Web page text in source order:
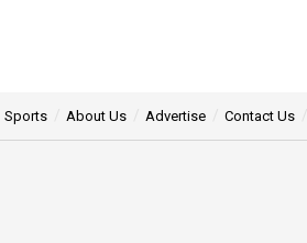
Sports About Us Advertise Contact Us